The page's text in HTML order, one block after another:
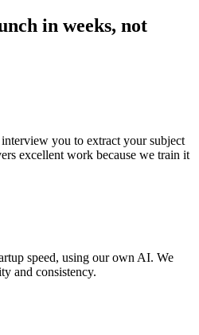
in weeks, not
you to extract your subject
excellent work because we train it
speed, using our own AI. We
and consistency.